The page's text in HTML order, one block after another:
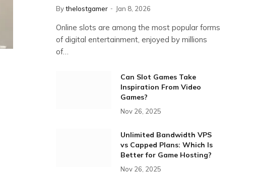
Bythelostgamer Jan 8, 2026
Online slots are among the most popular forms
of digital entertainment, enjoyed by millions
of…
Can Slot Games Take
Inspiration From Video
Games?
Nov 26, 2025
Unlimited Bandwidth VPS
vs Capped Plans: Which Is
Better for Game Hosting?
Nov 26, 2025